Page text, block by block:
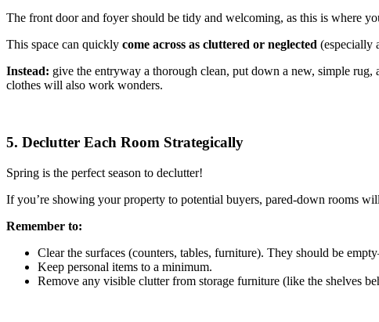
The front door and foyer should be tidy and welcoming, as this is where
This space can quickly come across as cluttered or neglected (especially
Instead: give the entryway a thorough clean, put down a new, simple
clothes will also work wonders.
5. Declutter Each Room Strategically
Spring is the perfect season to declutter!
If you’re showing your property to potential buyers, pared-down rooms
Remember to:
Clear the surfaces (counters, tables, furniture). They should be
Keep personal items to a minimum.
Remove any visible clutter from storage furniture (like the shelves